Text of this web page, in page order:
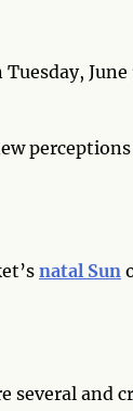
natal Sun
and